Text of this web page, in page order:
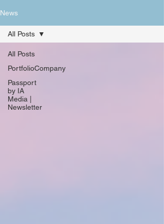
News
All Posts
PortfolioCompany
Passport
by IA
Media |
Newsletter
All Posts